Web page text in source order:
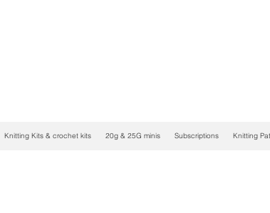
Knitting Kits & crochet kits 20g & 25G minis Subscriptions Knitting